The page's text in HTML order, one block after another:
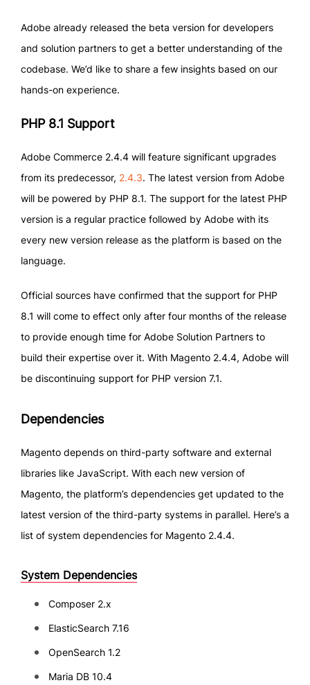
Adobe already released the beta version for developers
and solution partners to get a better understanding of the
codebase. We’d like to share a few insights based on our
hands-on experience.
PHP 8.1 Support
Adobe Commerce 2.4.4 will feature significant upgrades
from its predecessor, 2.4.3. The latest version from Adobe
will be powered by PHP 8.1. The support for the latest PHP
version is a regular practice followed by Adobe with its
every new version release as the platform is based on the
language.
Official sources have confirmed that the support for PHP
8.1 will come to effect only after four months of the release
to provide enough time for Adobe Solution Partners to
build their expertise over it. With Magento 2.4.4, Adobe will
be discontinuing support for PHP version 7.1.
Dependencies
Magento depends on third-party software and external
libraries like JavaScript. With each new version of
Magento, the platform’s dependencies get updated to the
latest version of the third-party systems in parallel. Here’s a
list of system dependencies for Magento 2.4.4.
System Dependencies
Composer 2.x
ElasticSearch 7.16
OpenSearch 1.2
Maria DB 10.4